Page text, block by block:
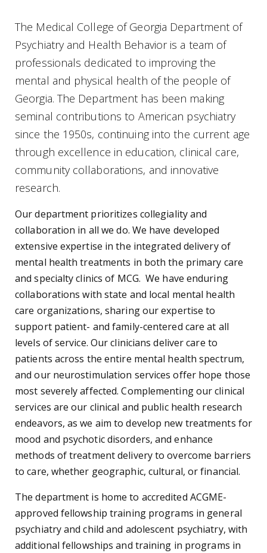
The Medical College of Georgia Department of
Psychiatry and Health Behavior is a team of
professionals dedicated to improving the
mental and physical health of the people of
Georgia. The Department has been making
seminal contributions to American psychiatry
since the 1950s, continuing into the current age
through excellence in education, clinical care,
community collaborations, and innovative
research.
Our department prioritizes collegiality and
collaboration in all we do. We have developed
extensive expertise in the integrated delivery of
mental health treatments in both the primary care
and specialty clinics of MCG. We have enduring
collaborations with state and local mental health
care organizations, sharing our expertise to
support patient- and family-centered care at all
levels of service. Our clinicians deliver care to
patients across the entire mental health spectrum,
and our neurostimulation services offer hope those
most severely affected. Complementing our clinical
services are our clinical and public health research
endeavors, as we aim to develop new treatments for
mood and psychotic disorders, and enhance
methods of treatment delivery to overcome barriers
to care, whether geographic, cultural, or financial.
The department is home to accredited ACGME-
approved fellowship training programs in general
psychiatry and child and adolescent psychiatry, with
additional fellowships and training in programs in